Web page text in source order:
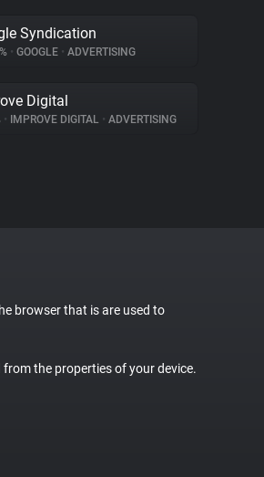
Syndication
• GOOGLE • ADVERTISING
Digital
• IMPROVE DIGITAL • ADVERTISING
browser that is are used to
the properties of your device.